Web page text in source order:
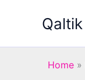
Qaltik
Home »